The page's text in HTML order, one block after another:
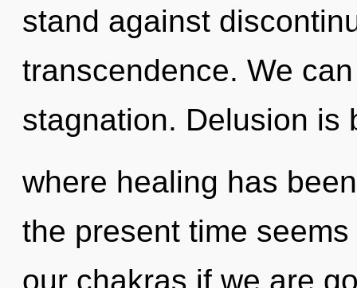
stand against
transcendence. We
stagnation. Delusion is
where healing has
the present time
our chakras if we are